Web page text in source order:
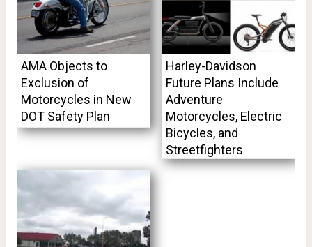
AMA Objects to
Exclusion of
Motorcycles in New
DOT Safety Plan
Harley-Davidson
Future Plans Include
Adventure
Motorcycles, Electric
Bicycles, and
Streetfighters